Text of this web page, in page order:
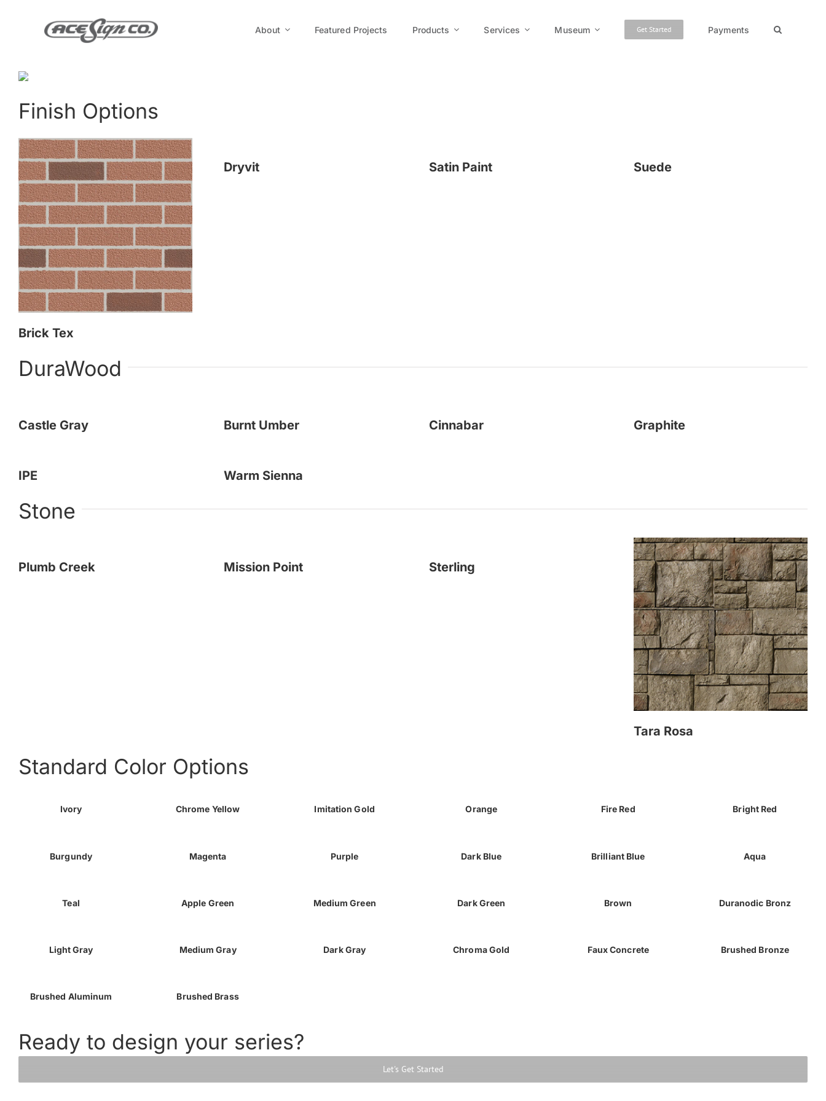
About Featured Projects Products Services Museum Get Started Payments
Finish Options
Brick Tex
Dryvit Satin Paint Suede
DuraWood
Castle Gray Burnt Umber Cinnabar Graphite
IPE Warm Sienna
Stone
Plumb Creek Mission Point Sterling
Tara Rosa
Standard Color Options
Ivory Chrome Yellow Imitation Gold Orange Fire Red Bright Red
Burgundy Magenta Purple Dark Blue Brilliant Blue Aqua
Teal Apple Green Medium Green Dark Green Brown Duranodic Bronz
Light Gray Medium Gray Dark Gray Chroma Gold Faux Concrete Brushed Bronze
Brushed Aluminum Brushed Brass
Ready to design your series?
Let's Get Started